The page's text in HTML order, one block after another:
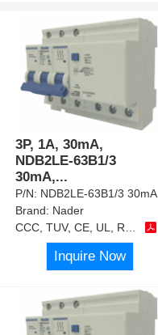
3P, 1A, 30mA,
NDB2LE-63B1/3
30mA,...
P/N: NDB2LE-63B1/3 30mA
Brand: Nader
Inquire Now